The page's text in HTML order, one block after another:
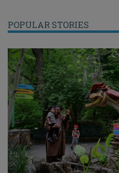
POPULAR STORIES